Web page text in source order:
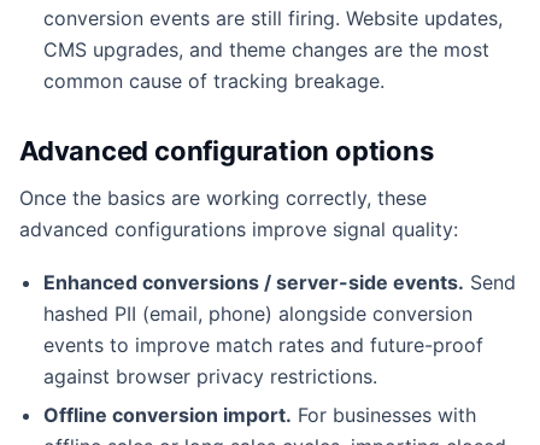
conversion events are still firing. Website updates,
CMS upgrades, and theme changes are the most
common cause of tracking breakage.
Advanced configuration options
Once the basics are working correctly, these
advanced configurations improve signal quality:
Enhanced conversions / server-side events. Send
hashed PII (email, phone) alongside conversion
events to improve match rates and future-proof
against browser privacy restrictions.
Offline conversion import. For businesses with